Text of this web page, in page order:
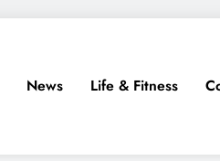
News Life & Fitness